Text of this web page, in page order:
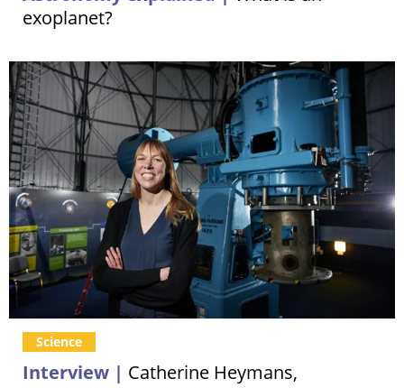
exoplanet?
Interview | Catherine Heymans,
Science